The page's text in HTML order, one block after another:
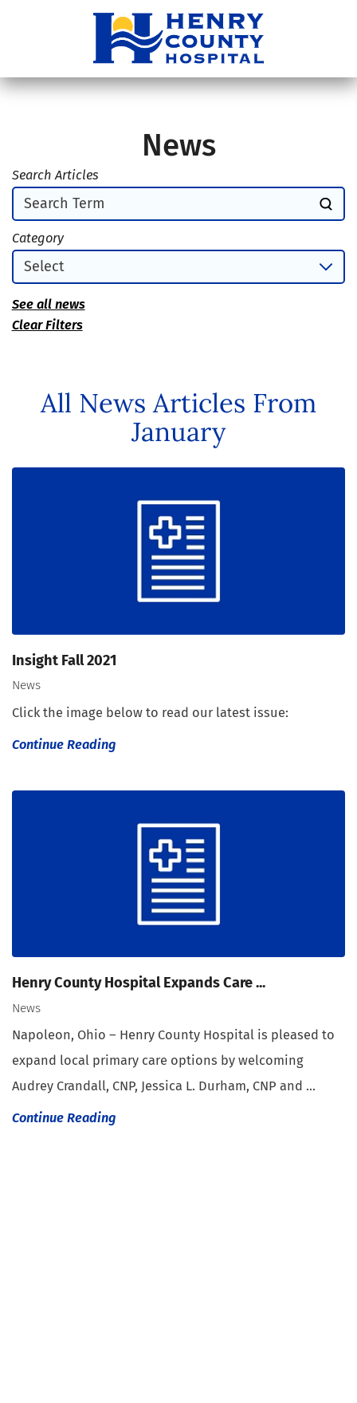
News
Search Articles
Category
See all news
Clear Filters
All News Articles From
January
Insight Fall 2021
News
Click the image below to read our latest issue:
Continue Reading
Henry County Hospital Expands Care ...
News
Napoleon, Ohio – Henry County Hospital is pleased to
expand local primary care options by welcoming
Audrey Crandall, CNP, Jessica L. Durham, CNP and ...
Continue Reading